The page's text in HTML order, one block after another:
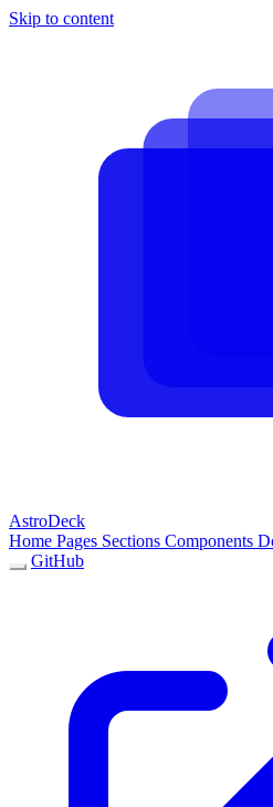
Skip to content
AstroDeck
Home Pages Sections Components
GitHub